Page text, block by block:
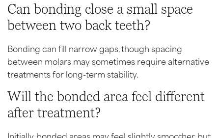
Can bonding close a small space
between two back teeth?
Bonding can fill narrow gaps, though spacing
between molars may sometimes require alternative
treatments for long-term stability.
Will the bonded area feel different
after treatment?
Initially, bonded areas may feel slightly smoother, but